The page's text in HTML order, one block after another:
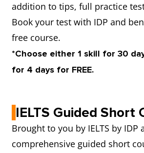
addition to tips, full practice
Book your test with IDP and
free course.
*Choose either 1 skill for 30
for 4 days for FREE.
IELTS Guided Short
Brought to you by IELTS by IDP
comprehensive guided short